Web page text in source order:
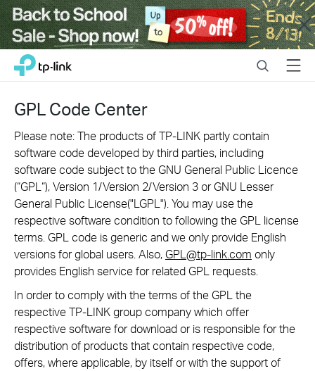
Close
Click
navigation
TP-Link, Reliably Smart SearchMenu
GPL Code Center
Please note: The products of TP-LINK partly contain
software code developed by third parties, including
software code subject to the GNU General Public Licence
(“GPL“), Version 1/Version 2/Version 3 or GNU Lesser
General Public License("LGPL"). You may use the
respective software condition to following the GPL license
terms. GPL code is generic and we only provide English
versions for global users. Also, GPL@tp-link.com only
provides English service for related GPL requests.
In order to comply with the terms of the GPL the
respective TP-LINK group company which offer
respective software for download or is responsible for the
distribution of products that contain respective code,
offers, where applicable, by itself or with the support of